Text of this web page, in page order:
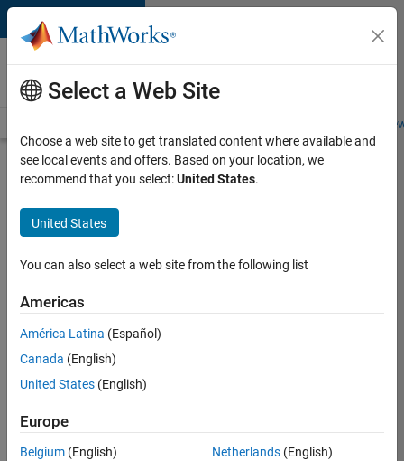
Skip to content
Careers at
MathWorks
Students and
Search for more jobs
Software
Engineer
Complier
Apply Now
37146-
Select a Web Site
Choose a web site to get translated content where available and
see local events and offers. Based on your location, we
recommend that you select:United States.
United States
You can also select a web site from the following list
Americas
América Latina (Español)
Canada (English)
United States (English)
Europe
Belgium (English)
Netherlands(English)